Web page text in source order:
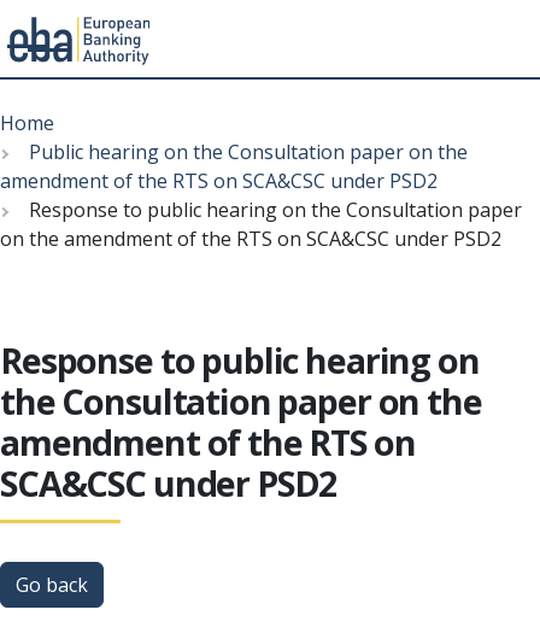
to
main
content
Menu
Breadcrumb
Home
Public hearing on the Consultation paper on the
amendment of the RTS on SCA&CSC under PSD2
Response to public hearing on the Consultation paper
on the amendment of the RTS on SCA&CSC under PSD2
Response to public hearing on
the Consultation paper on the
amendment of the RTS on
SCA&CSC under PSD2
Go back